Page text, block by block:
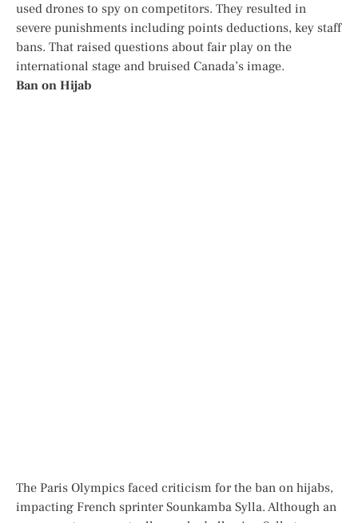
used drones to spy on competitors. They resulted in
severe punishments including points deductions, key staff
bans. That raised questions about fair play on the
international stage and bruised Canada’s image.
Ban on Hijab
The Paris Olympics faced criticism for the ban on hijabs,
impacting French sprinter Sounkamba Sylla. Although an